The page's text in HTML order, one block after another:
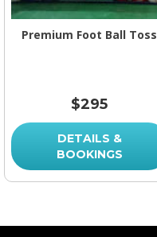
Premium Foot Ball Toss
$295
DETAILS &
BOOKINGS